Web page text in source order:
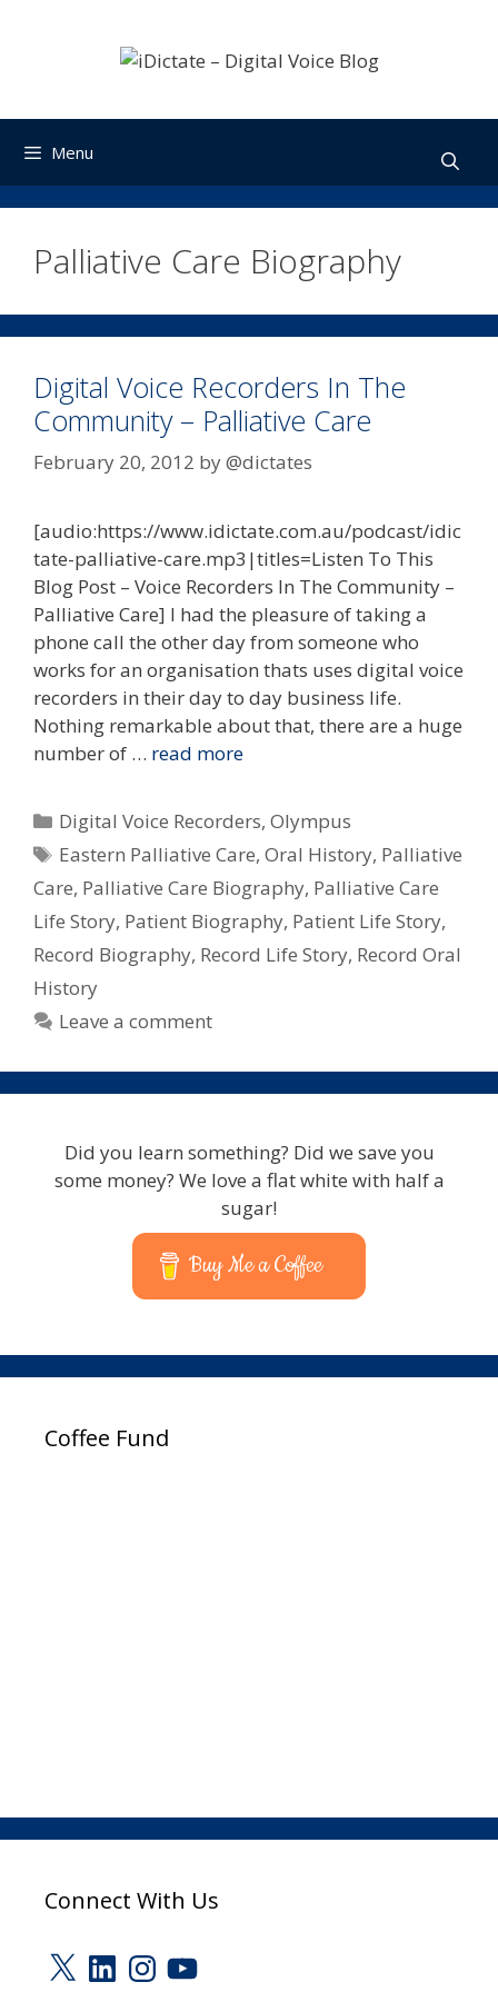
Menu
Palliative Care Biography
Digital Voice Recorders In The
Community – Palliative Care
February 20, 2012 by@dictates
[audio:https://www.idictate.com.au/podcast/idic
tate-palliative-care.mp3|titles=Listen To This
Blog Post – Voice Recorders In The Community –
Palliative Care] I had the pleasure of taking a
phone call the other day from someone who
works for an organisation thats uses digital voice
recorders in their day to day business life.
Nothing remarkable about that, there are a huge
number of … read more
Categories
Digital Voice Recorders,Olympus
Tags
Eastern Palliative Care,Oral History, Palliative
Care, Palliative Care Biography, Palliative Care
Life Story, Patient Biography, Patient Life Story,
Record Biography, Record Life Story, Record Oral
History
Leave a comment
Did you learn something? Did we save you
some money? We love a flat white with half a
sugar!
Buy Me a Coffee
Coffee Fund
Connect With Us
X LinkedInInstagram
YouTube